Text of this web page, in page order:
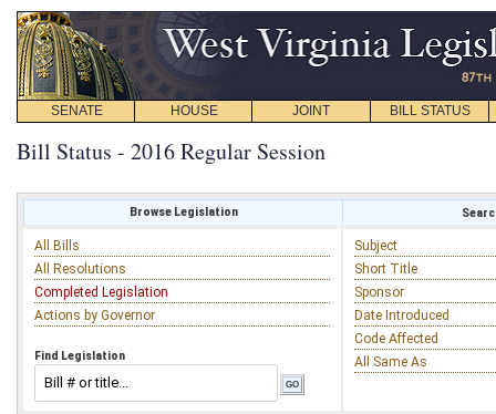
SENATE HOUSE JOINT BILL STATUS
Bill Status - 2016 Regular Session
Browse Legislation
All Bills
All Resolutions
Completed Legislation
Actions by Governor
Find Legislation
Subject
Short Title
Sponsor
Date Introduced
Code Affected
All Same As